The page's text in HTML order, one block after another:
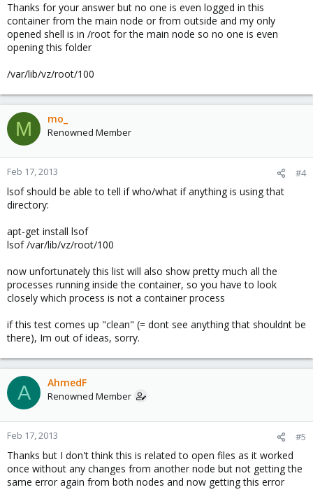
Thanks for your answer but no one is even logged in this
container from the main node or from outside and my only
opened shell is in /root for the main node so no one is even
opening this folder
/var/lib/vz/root/100
M mo_
Renowned Member
Feb 17, 2013 #4
lsof should be able to tell if who/what if anything is using that
directory:
apt-get install lsof
lsof /var/lib/vz/root/100
now unfortunately this list will also show pretty much all the
processes running inside the container, so you have to look
closely which process is not a container process
if this test comes up "clean" (= dont see anything that shouldnt be
there), Im out of ideas, sorry.
A AhmedF
Renowned Member
Feb 17, 2013 #5
Thanks but I don't think this is related to open files as it worked
once without any changes from another node but not getting the
same error again from both nodes and now getting this error